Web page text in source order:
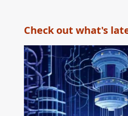
Check out what's